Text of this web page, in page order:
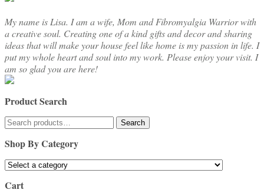
My name is Lisa. I am a wife, Mom and Fibromyalgia Warrior with
a creative soul. Creating one of a kind gifts and decor and sharing
ideas that will make your house feel like home is my passion in life. I
put my whole heart and soul into my work. Please enjoy your visit. I
am so glad you are here!
Product Search
Search
for:
Search
Shop By Category
Cart